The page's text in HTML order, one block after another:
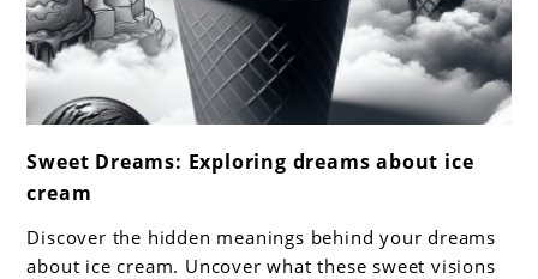
to
Sweet
Dreams:
Exploring
Sweet Dreams: Exploring dreams about ice
cream
Discover the hidden meanings behind your dreams
about ice cream. Uncover what these sweet visions